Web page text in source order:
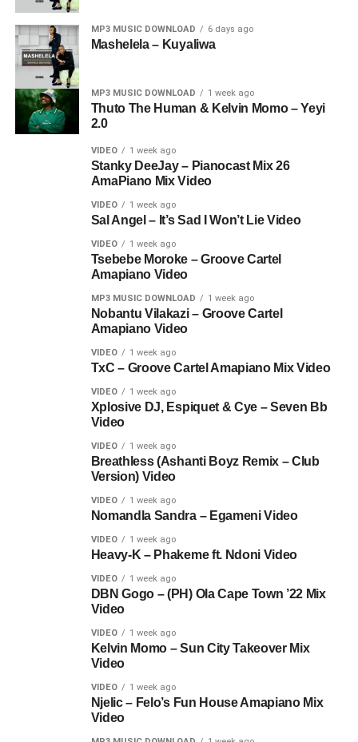
MP3 MUSIC DOWNLOAD 6 days ago
Mashelela – Kuyaliwa
MP3 MUSIC DOWNLOAD 1 week ago
Thuto The Human & Kelvin Momo – Yeyi
2.0
VIDEO 1 week ago
Stanky DeeJay – Pianocast Mix 26
AmaPiano Mix Video
VIDEO 1 week ago
Sal Angel – It’s Sad I Won’t Lie Video
VIDEO 1 week ago
Tsebebe Moroke – Groove Cartel
Amapiano Video
MP3 MUSIC DOWNLOAD 1 week ago
Nobantu Vilakazi – Groove Cartel
Amapiano Video
VIDEO 1 week ago
TxC – Groove Cartel Amapiano Mix Video
VIDEO 1 week ago
Xplosive DJ, Espiquet & Cye – Seven Bb
Video
VIDEO 1 week ago
Breathless (Ashanti Boyz Remix – Club
Version) Video
VIDEO 1 week ago
Nomandla Sandra – Egameni Video
VIDEO 1 week ago
Heavy-K – Phakeme ft. Ndoni Video
VIDEO 1 week ago
DBN Gogo – (PH) Ola Cape Town ’22 Mix
Video
VIDEO 1 week ago
Kelvin Momo – Sun City Takeover Mix
Video
VIDEO 1 week ago
Njelic – Felo’s Fun House Amapiano Mix
Video